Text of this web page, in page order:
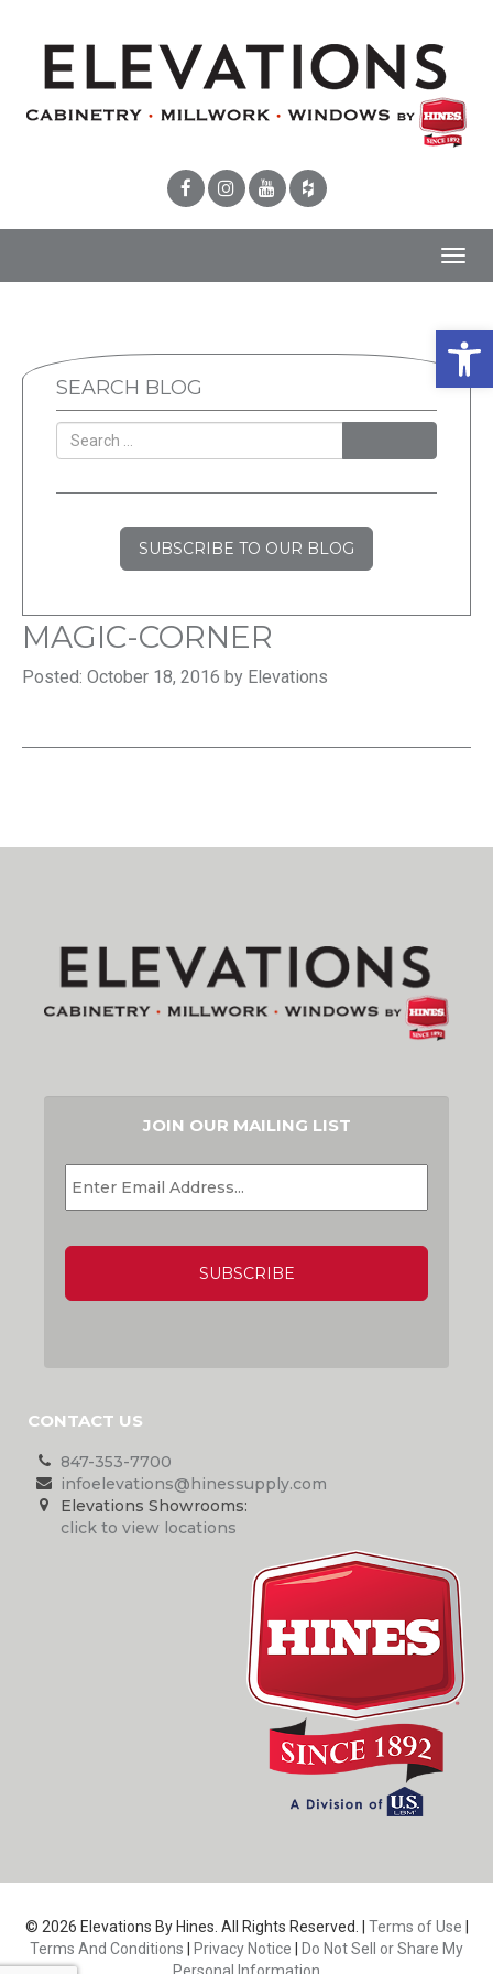
SEARCH BLOG
SUBSCRIBE TO OUR BLOG
MAGIC-CORNER
Posted: October 18, 2016 by Elevations
JOIN OUR MAILING LIST
EMAIL *
CONTACT US
847-353-7700
infoelevations@hinessupply.com
Elevations Showrooms:
click to view locations
© 2026 Elevations By Hines. All Rights Reserved. | Terms of Use
Terms And Conditions
Privacy Notice
Do Not Sell or Share My